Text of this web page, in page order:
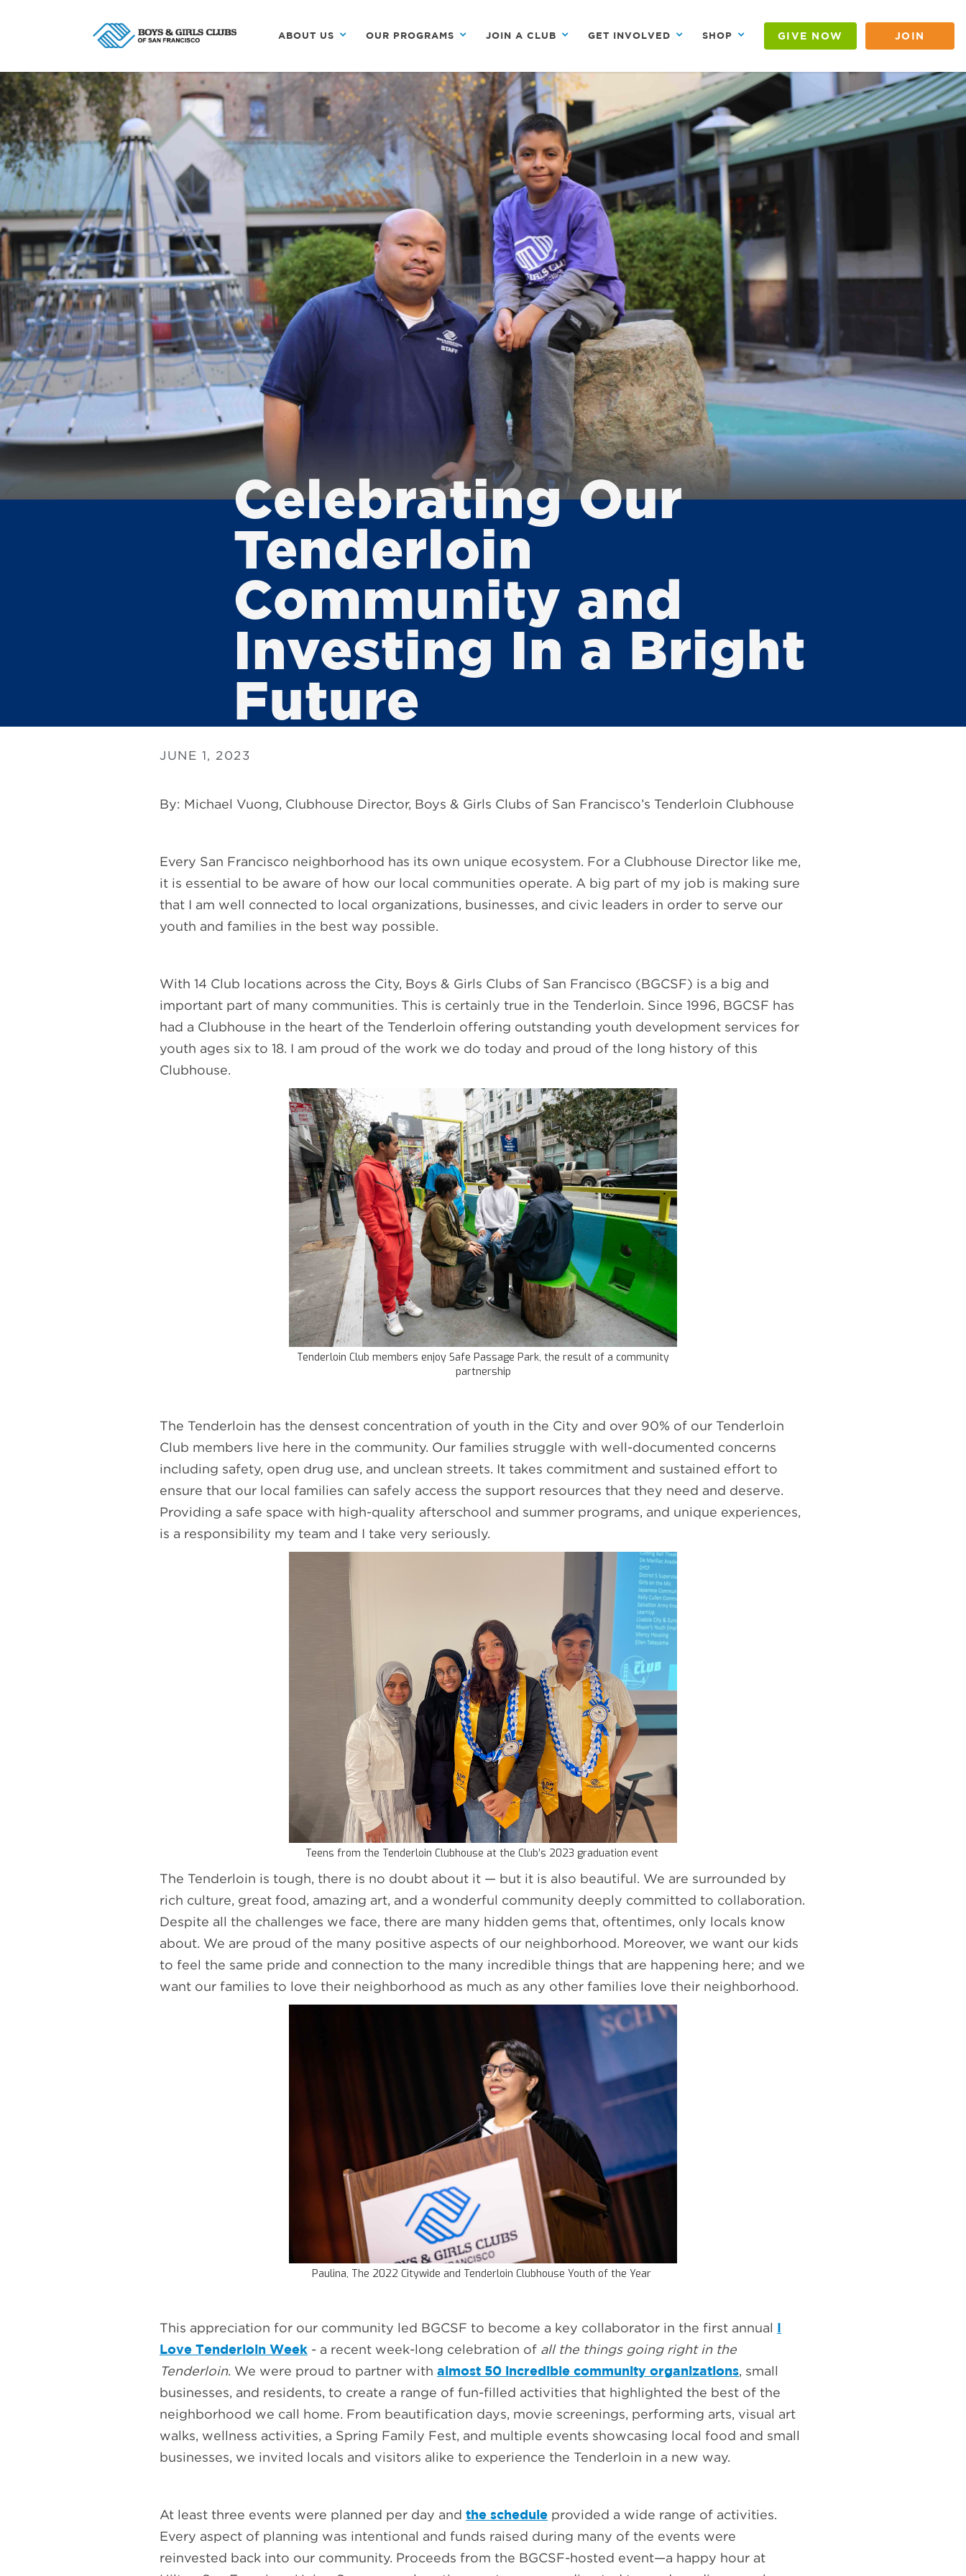
ABOUT US OUR PROGRAMS JOIN A CLUB GET INVOLVED SHOP GIVE NOW JOIN
Celebrating Our
Tenderloin
Community and
Investing In a Bright
Future
JUNE 1, 2023
By: Michael Vuong, Clubhouse Director, Boys & Girls Clubs of San Francisco’s Tenderloin Clubhouse
Every San Francisco neighborhood has its own unique ecosystem. For a Clubhouse Director like me,
it is essential to be aware of how our local communities operate. A big part of my job is making sure
that I am well connected to local organizations, businesses, and civic leaders in order to serve our
youth and families in the best way possible.
With 14 Club locations across the City, Boys & Girls Clubs of San Francisco (BGCSF) is a big and
important part of many communities. This is certainly true in the Tenderloin. Since 1996, BGCSF has
had a Clubhouse in the heart of the Tenderloin offering outstanding youth development services for
youth ages six to 18. I am proud of the work we do today and proud of the long history of this
Clubhouse.
Tenderloin Club members enjoy Safe Passage Park, the result of a community
partnership
The Tenderloin has the densest concentration of youth in the City and over 90% of our Tenderloin
Club members live here in the community. Our families struggle with well-documented concerns
including safety, open drug use, and unclean streets. It takes commitment and sustained effort to
ensure that our local families can safely access the support resources that they need and deserve.
Providing a safe space with high-quality afterschool and summer programs, and unique experiences,
is a responsibility my team and I take very seriously.
Teens from the Tenderloin Clubhouse at the Club’s 2023 graduation event
The Tenderloin is tough, there is no doubt about it — but it is also beautiful. We are surrounded by
rich culture, great food, amazing art, and a wonderful community deeply committed to collaboration.
Despite all the challenges we face, there are many hidden gems that, oftentimes, only locals know
about. We are proud of the many positive aspects of our neighborhood. Moreover, we want our kids
to feel the same pride and connection to the many incredible things that are happening here; and we
want our families to love their neighborhood as much as any other families love their neighborhood.
Paulina, The 2022 Citywide and Tenderloin Clubhouse Youth of the Year
This appreciation for our community led BGCSF to become a key collaborator in the first annual I
Love Tenderloin Week - a recent week-long celebration of all the things going right in the
Tenderloin. We were proud to partner with almost 50 incredible community organizations, small
businesses, and residents, to create a range of fun-filled activities that highlighted the best of the
neighborhood we call home. From beautification days, movie screenings, performing arts, visual art
walks, wellness activities, a Spring Family Fest, and multiple events showcasing local food and small
businesses, we invited locals and visitors alike to experience the Tenderloin in a new way.
At least three events were planned per day and the schedule provided a wide range of activities.
Every aspect of planning was intentional and funds raised during many of the events were
reinvested back into our community. Proceeds from the BGCSF-hosted event—a happy hour at